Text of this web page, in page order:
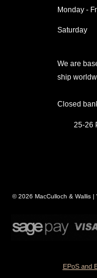
Monday -
Saturday
We are
ship
Closed
25-26
© 2026 MacCulloch & Wallis
EPoS and